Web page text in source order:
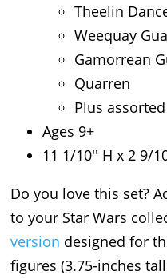
Theelin
Weequay
Gamorrean
Quarren
Plus
Ages 9+
11 1/10'' H x 2 9/
Do you love this set?
to your Star Wars
version designed for
figures (3.75-inches